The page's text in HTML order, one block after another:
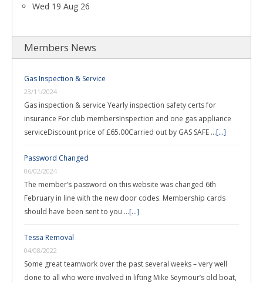
Wed 19 Aug 26
Members News
Gas Inspection & Service
23/11/2024
Gas inspection & service Yearly inspection safety certs for
insurance For club membersInspection and one gas appliance
serviceDiscount price of £65.00Carried out by GAS SAFE …[...]
Password Changed
06/02/2024
The member’s password on this website was changed 6th
February in line with the new door codes. Membership cards
should have been sent to you …[...]
Tessa Removal
04/08/2022
Some great teamwork over the past several weeks – very well
done to all who were involved in lifting Mike Seymour’s old boat,